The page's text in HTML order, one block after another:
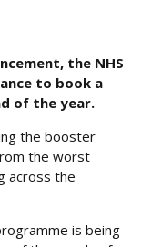
the NHS
to book a
of the year.
the booster
the worst
across the
is being